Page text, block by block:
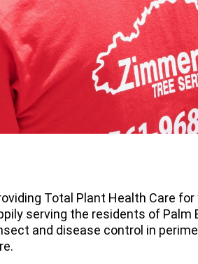
Total Plant Health Care for
serving the residents of Palm
and disease control in